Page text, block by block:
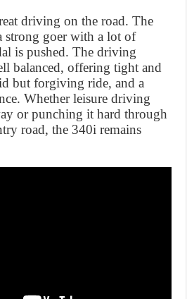
driving on the road. The
goer with a lot of
is pushed. The driving
balanced, offering tight and
but forgiving ride, and a
Whether leisure driving
or punching it hard through
road, the 340i remains